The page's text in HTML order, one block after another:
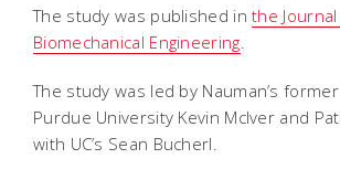
The study was published inthe
Biomechanical Engineering.
The study was led by Nauman’s
Purdue University Kevin McIver and
with UC’s Sean Bucherl.